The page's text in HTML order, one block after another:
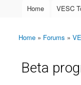
Main menu
Home VESC
You are here
Home » Forums »
Beta